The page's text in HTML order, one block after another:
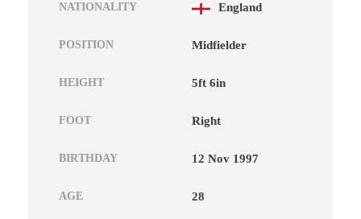
NATIONALITY England
POSITION Midfielder
HEIGHT 5ft 6in
FOOT Right
BIRTHDAY 12 Nov 1997
AGE 28